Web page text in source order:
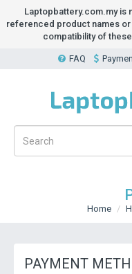
Laptopbattery.com.my is
referenced product names
compatibility of
FAQ
Home
PAYMENT